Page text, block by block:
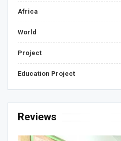
Africa
World
Project
Education Project
Reviews